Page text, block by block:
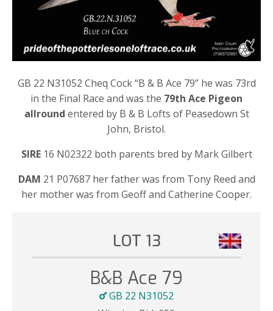
GB 22 N31052 Cheq Cock “B & B Ace 79” he was 73rd
in the Final Race and was the 79th Ace Pigeon
allround entered by B & B Lofts of Peasedown St
John, Bristol.
SIRE16 N02322 both parents bred by Mark Gilbert
DAM 21 P07687 her father was from Tony Reed and
her mother was from Geoff and Catherine Cooper.
LOT 13
B&B Ace 79
GB 22 N31052